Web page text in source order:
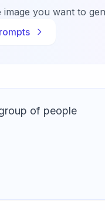
image you want to